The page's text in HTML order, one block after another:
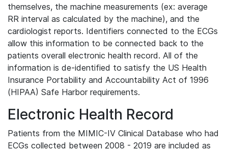
themselves, the machine measurements (ex: average
RR interval as calculated by the machine), and the
cardiologist reports. Identifiers connected to the ECGs
allow this information to be connected back to the
patients overall electronic health record. All of the
information is de-identified to satisfy the US Health
Insurance Portability and Accountability Act of 1996
(HIPAA) Safe Harbor requirements.
Electronic Health Record
Patients from the MIMIC-IV Clinical Database who had
ECGs collected between 2008 - 2019 are included as